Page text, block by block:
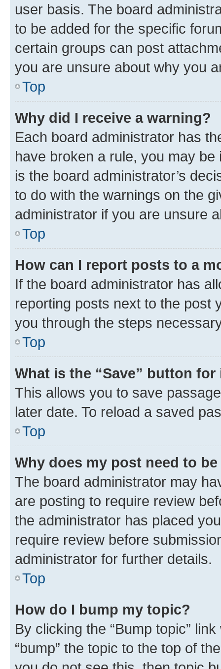
user basis. The board
to be added for the specific
certain groups can post
you are unsure about why you
Top
Why did I receive a warning?
Each board administrator has
have broken a rule, you may
is the board administrator’s
to do with the warnings on the
administrator if you are unsure
Top
How can I report posts to a
If the board administrator has
reporting posts next to the post
you through the steps
Top
What is the “Save” button
This allows you to save
later date. To reload a saved
Top
Why does my post need to
The board administrator may
are posting to require review
the administrator has placed
require review before
administrator for further details.
Top
How do I bump my topic?
By clicking the “Bump topic”
“bump” the topic to the top of